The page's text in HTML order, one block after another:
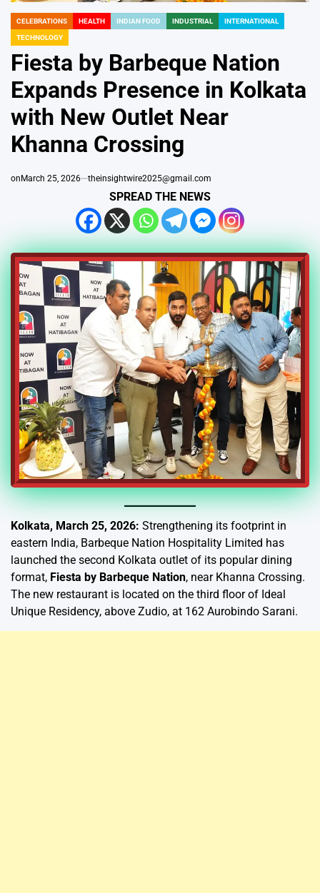
POSTED
IN
CELEBRATIONS HEALTH INDIAN FOOD INDUSTRIAL INTERNATIONAL
TECHNOLOGY
Fiesta by Barbeque Nation
Expands Presence in Kolkata
with New Outlet Near
Khanna Crossing
on March 25, 2026 theinsightwire2025@gmail.com
SPREAD THE NEWS
Kolkata, March 25, 2026: Strengthening its footprint in
eastern India, Barbeque Nation Hospitality Limited has
launched the second Kolkata outlet of its popular dining
format, Fiesta by Barbeque Nation, near Khanna Crossing.
The new restaurant is located on the third floor of Ideal
Unique Residency, above Zudio, at 162 Aurobindo Sarani.